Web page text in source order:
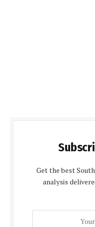
Get the best
analysis